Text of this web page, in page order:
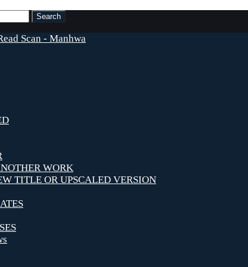
WORK
TITLE OR UPSCALED VERSION